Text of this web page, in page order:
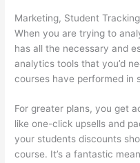
Marketing, Student
When you are trying to
has all the necessary and
analytics tools that you’d
courses have performed in
For greater plans, you get
like one-click upsells and
your students discounts
course. It’s a fantastic